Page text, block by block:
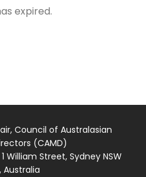
expired.
Council of Australasian
(CAMD)
William Street, Sydney NSW
Australia